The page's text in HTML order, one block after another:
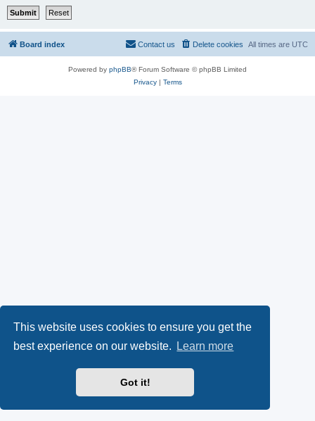
This website uses cookies to ensure you get the
best experience on our website.
Learn more
Got it!
Board index All times are UTC
Delete cookies
Contact us
Powered by phpBB® Forum Software © phpBB Limited
Privacy| Terms